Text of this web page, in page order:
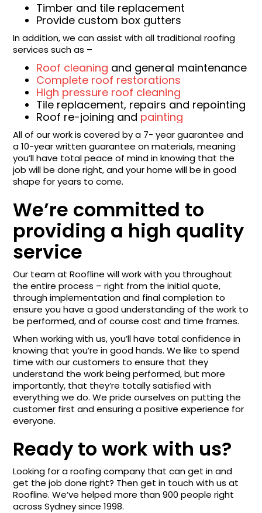
Timber and tile replacement
Provide custom box gutters
In addition, we can assist with all traditional roofing
services such as –
Roof cleaning and general maintenance
Complete roof restorations
High pressure roof cleaning
Tile replacement, repairs and repointing
Roof re-joining and painting
All of our work is covered by a 7- year guarantee and
a 10-year written guarantee on materials, meaning
you’ll have total peace of mind in knowing that the
job will be done right, and your home will be in good
shape for years to come.
We’re committed to
providing a high quality
service
Our team at Roofline will work with you throughout
the entire process – right from the initial quote,
through implementation and final completion to
ensure you have a good understanding of the work to
be performed, and of course cost and time frames.
When working with us, you’ll have total confidence in
knowing that you’re in good hands. We like to spend
time with our customers to ensure that they
understand the work being performed, but more
importantly, that they’re totally satisfied with
everything we do. We pride ourselves on putting the
customer first and ensuring a positive experience for
everyone.
Ready to work with us?
Looking for a roofing company that can get in and
get the job done right? Then get in touch with us at
Roofline. We’ve helped more than 900 people right
across Sydney since 1998.